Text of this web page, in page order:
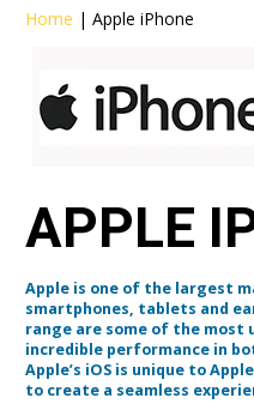
Home |Apple iPhone
APPLE
Apple is one of the largest
smartphones, tablets and
range are some of the most
incredible performance in
Apple’s iOS is unique to
to create a seamless